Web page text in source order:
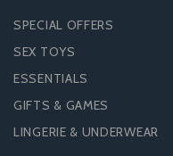
SPECIAL OFFERS
SEX TOYS
ESSENTIALS
GIFTS & GAMES
LINGERIE & UNDERWEAR